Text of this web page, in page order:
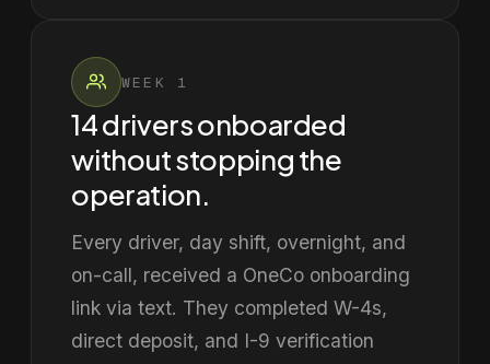
WEEK 1
14 drivers onboarded
without stopping the
operation.
Every driver, day shift, overnight, and
on-call, received a OneCo onboarding
link via text. They completed W-4s,
direct deposit, and I-9 verification